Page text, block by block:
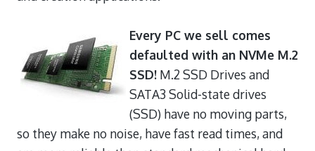
Every PC we sell comes
defaulted with an NVMe M.2
SSD! M.2 SSD Drives and
SATA3 Solid-state drives
(SSD) have no moving parts,
so they make no noise, have fast read times, and